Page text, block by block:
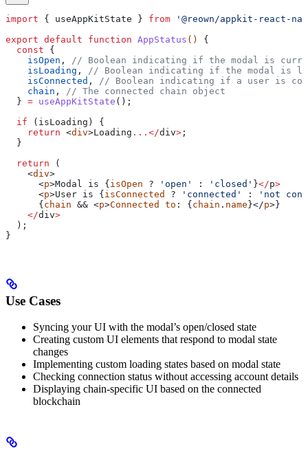
import { useAppKitState } from '@reown/appkit-react-
export default function AppStatus () {
  const
{
    isOpen
,
// Boolean indicating if the modal is
    isLoading
,
// Boolean indicating if the modal is
    isConnected
,
// Boolean indicating if a user is
    chain
,
// The connected chain object
  }
= useAppKitState ();
  if
( isLoading ) {
    return
<div>Loading ...</div> ;
  }
  return
(
    <
div>
      <
p>Modal is { isOpen ? 'open' : 'closed' }</p>
      <
p>User is { isConnected ? 'connected' :
'not
      {
chain && <p>Connected to : { chain . name }</p>}
    </
div>
  );
}
Use Cases
Syncing your UI with the modal’s open/closed state
Creating custom UI elements that respond to modal state
changes
Implementing custom loading states based on modal state
Checking connection status without accessing account details
Displaying chain-specific UI based on the connected
blockchain